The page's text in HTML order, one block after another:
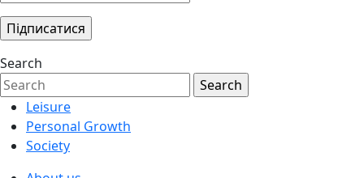
Search
Leisure
Personal Growth
Society